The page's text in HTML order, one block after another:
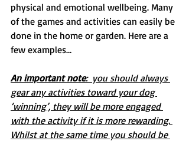
physical and emotional wellbeing. Many
of the games and activities can easily be
done in the home or garden. Here are a
few examples…
An important note:  you should always
gear any activities toward your dog
‘winning’, they will be more engaged
with the activity if it is more rewarding.
Whilst at the same time you should be